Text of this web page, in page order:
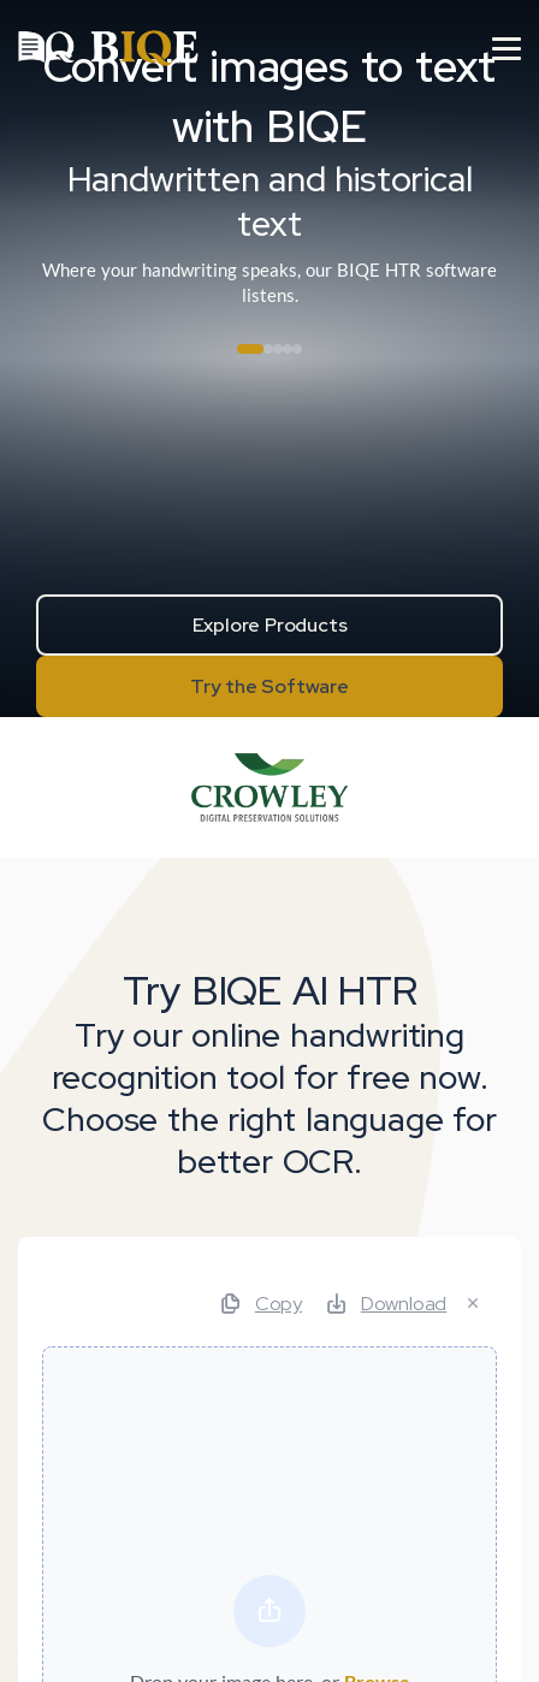
Convert images to text
with BIQE
Handwritten and historical
text
Where your handwriting speaks, our BIQE HTR software
listens.
Explore Products
Try the Software
about BIQE AI HTR software
Try BIQE AI HTR
Try our online handwriting
recognition tool for free now.
Choose the right language for
better OCR.
Copy Download